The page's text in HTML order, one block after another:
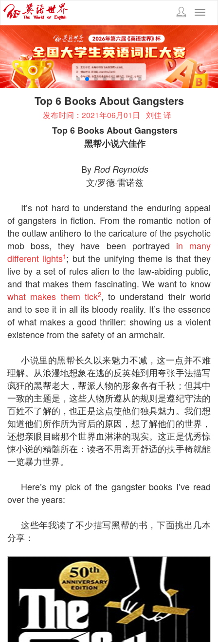
Top 6 Books About Gangsters
发布时间：2021年06月01日 刘佳 译
Top 6 Books About Gangsters
黑帮小说六佳作
By Rod Reynolds
文/罗德·雷诺兹
It’s not hard to understand the enduring appeal
of gangsters in fiction. From the romantic notion of
the outlaw antihero to the caricature of the psychotic
mob boss, they have been portrayed in many
different lights1; but the unifying theme is that they
live by a set of rules alien to the law-abiding public,
and that makes them fascinating. We want to know
what makes them tick2, to understand their world
and to see it in all its bloody reality. It’s the essence
of what makes a good thriller: showing us a violent
existence from the safety of an armchair.
小说里的黑帮长久以来魅力不减，这一点并不难
理解。从浪漫地想象在逃的反英雄到用夸张手法描写
疯狂的黑帮老大，帮派人物的形象各有千秋；但其中
一致的主题是，这些人物所遵从的规则是遵纪守法的
百姓不了解的，也正是这点使他们独具魅力。我们想
知道他们所作所为背后的原因，想了解他们的世界，
还想亲眼目睹那个世界血淋淋的现实。这正是优秀惊
悚小说的精髓所在：读者不用离开舒适的扶手椅就能
一览暴力世界。
Here’s my pick of the gangster books I’ve read
over the years:
这些年我读了不少描写黑帮的书，下面挑出几本
分享：